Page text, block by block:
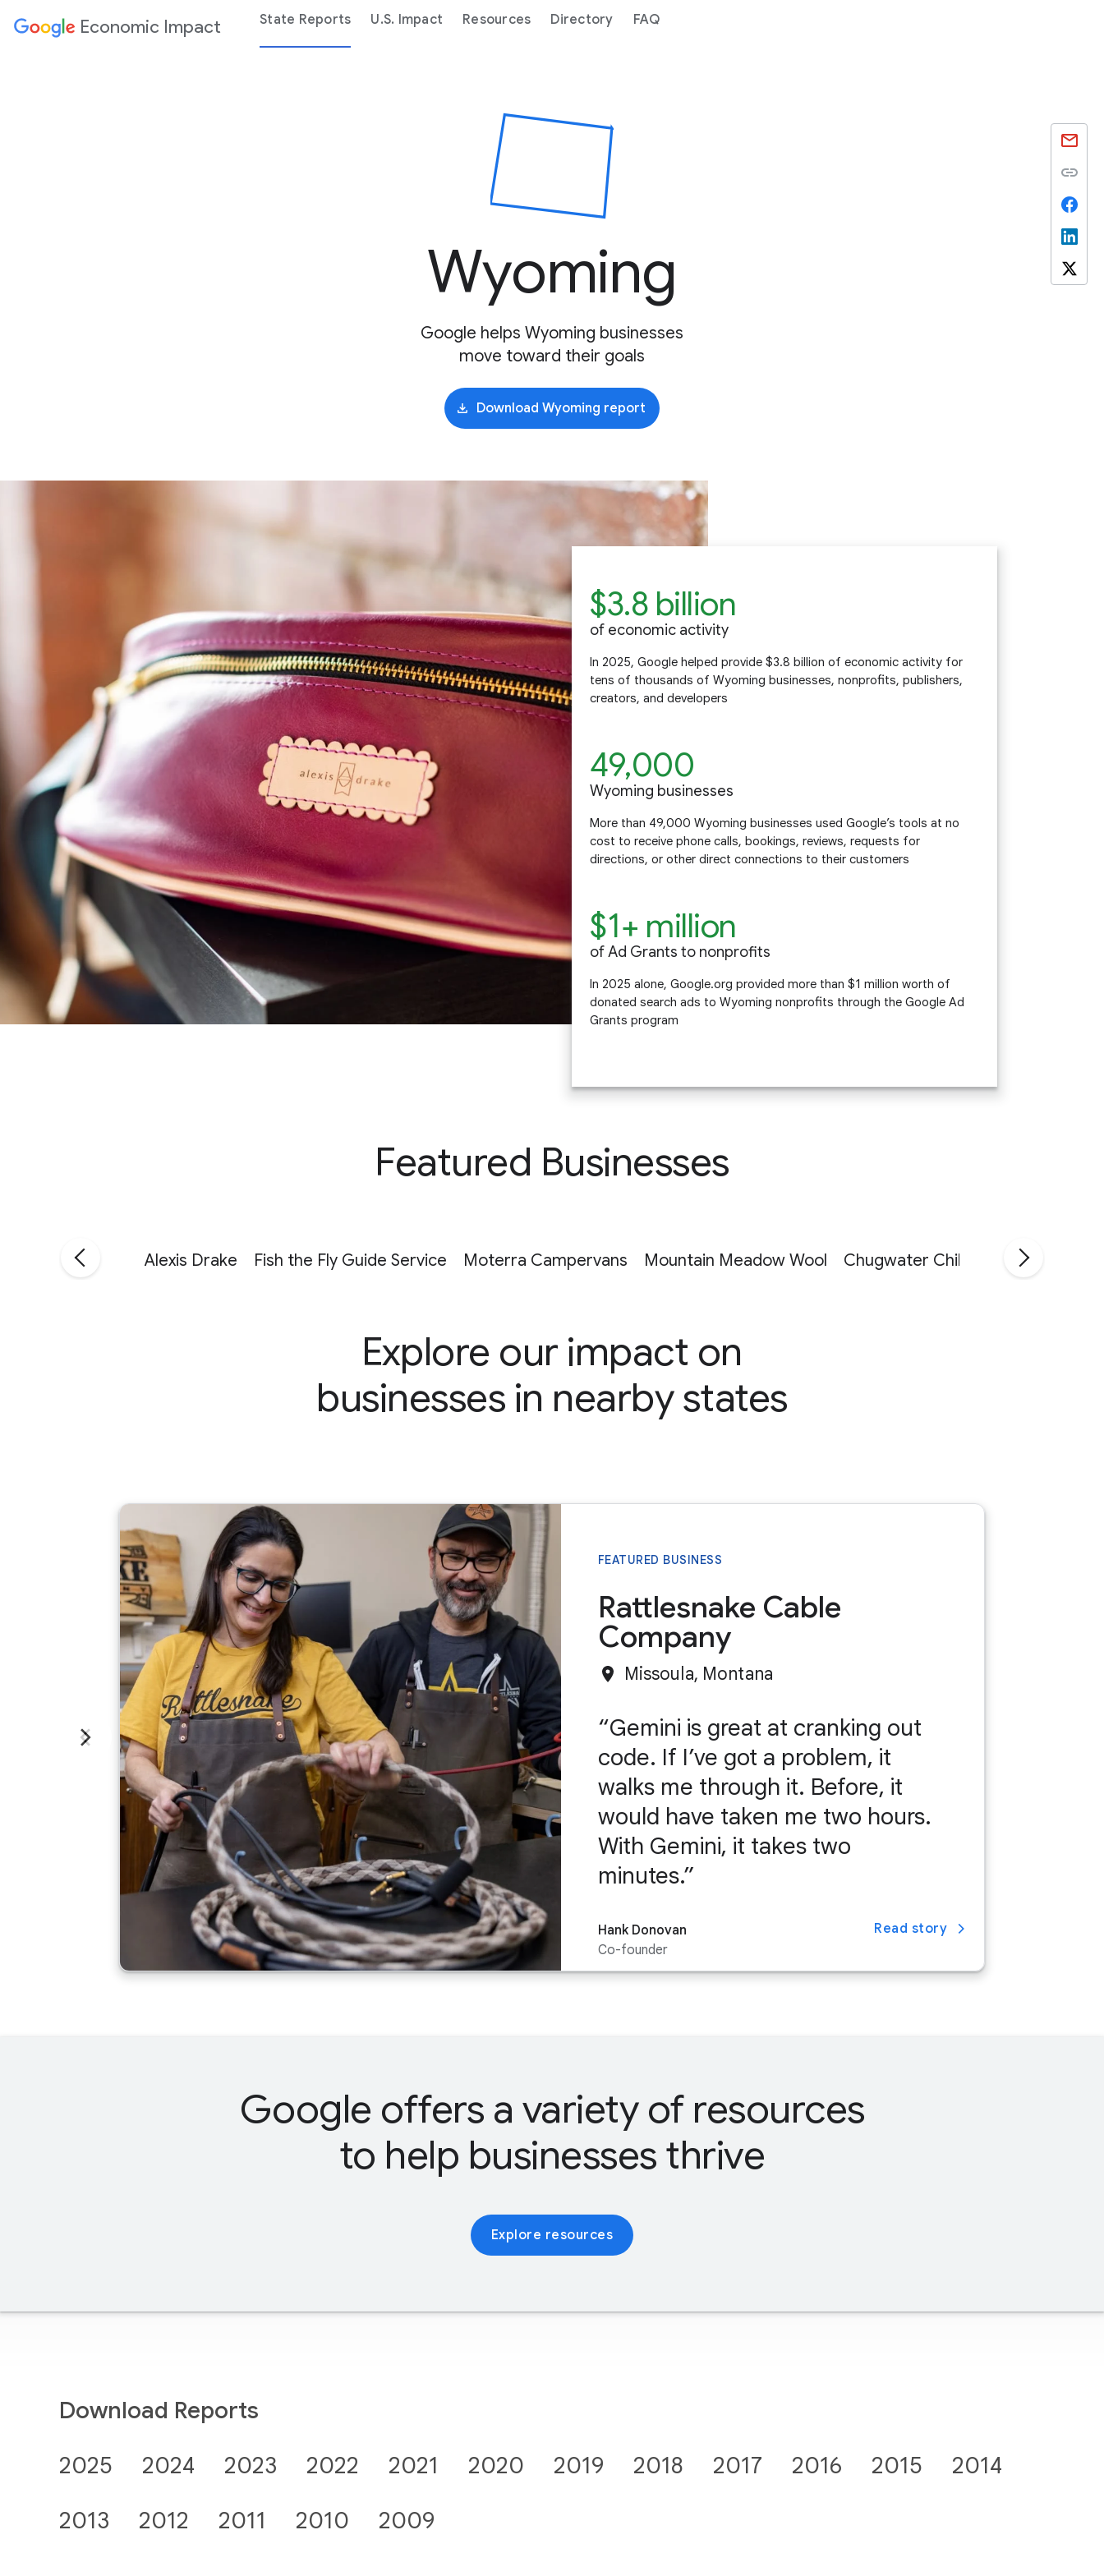
Economic Impact State Reports U.S. Impact Resources Directory FAQ
Copied to clipboard
Wyoming
Google helps Wyoming businesses
move toward their goals
Download Wyoming report
$3.8 billion
of economic activity
In 2025, Google helped provide $3.8 billion of economic activity for
tens of thousands of Wyoming businesses, nonprofits, publishers,
creators, and developers
49,000
Wyoming businesses
More than 49,000 Wyoming businesses used Google’s tools at no
cost to receive phone calls, bookings, reviews, requests for
directions, or other direct connections to their customers
$1+ million
of Ad Grants to nonprofits
In 2025 alone, Google.org provided more than $1 million worth of
donated search ads to Wyoming nonprofits through the Google Ad
Grants program
Featured Businesses
Alexis Drake Fish the Fly Guide Service Moterra Campervans Mountain Meadow Wool Chugwater Chili JavaPresse
Explore our impact on
businesses in nearby states
FEATURED BUSINESS
Rattlesnake Cable
Company
Missoula, Montana
Gemini is great at cranking out
code. If I’ve got a problem, it
walks me through it. Before, it
would have taken me two hours.
With Gemini, it takes two
minutes.
Hank Donovan
Co-founder
Read story
Google offers a variety of resources
to help businesses thrive
Explore resources
Download Reports
2025
2024 2023 2022 2021 2020 2019 2018 2017 2016 2015
2014
2013
2012 2011 2010 2009